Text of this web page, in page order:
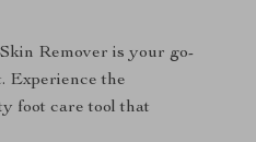
Remover is your go-
Experience the
foot care tool that